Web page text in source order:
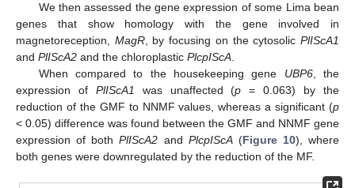
We then assessed the gene expression of some Lima bean
genes that show homology with the gene involved in
magnetoreception, MagR, by focusing on the cytosolicPlIScA1
and PlIScA2 and the chloroplastic PlcpIScA
When compared to the housekeeping gene UBP6, the
expression of PlIScA1 was unaffected (p = 0.063) by the
reduction of the GMF to NNMF values, whereas a significant (p
< 0.05) difference was found between the GMF and NNMF gene
expression of bothPlIScA2 and PlcpIScA(Figure 10), where
both genes were downregulated by the reduction of the MF.